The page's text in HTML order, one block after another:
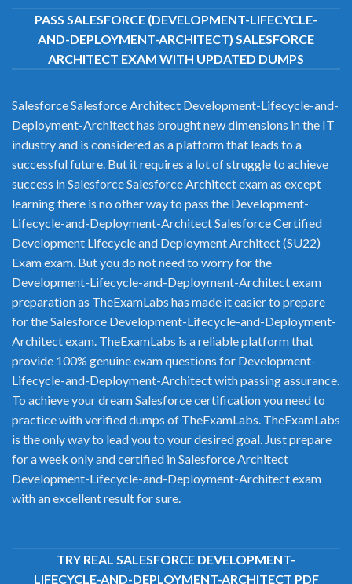
PASS SALESFORCE (DEVELOPMENT-LIFECYCLE-
AND-DEPLOYMENT-ARCHITECT) SALESFORCE
ARCHITECT EXAM WITH UPDATED DUMPS
Salesforce Salesforce Architect Development-Lifecycle-and-
Deployment-Architect has brought new dimensions in the IT
industry and is considered as a platform that leads to a
successful future. But it requires a lot of struggle to achieve
success in Salesforce Salesforce Architect exam as except
learning there is no other way to pass the Development-
Lifecycle-and-Deployment-Architect Salesforce Certified
Development Lifecycle and Deployment Architect (SU22)
Exam exam. But you do not need to worry for the
Development-Lifecycle-and-Deployment-Architect exam
preparation as TheExamLabs has made it easier to prepare
for the Salesforce Development-Lifecycle-and-Deployment-
Architect exam. TheExamLabs is a reliable platform that
provide 100% genuine exam questions for Development-
Lifecycle-and-Deployment-Architect with passing assurance.
To achieve your dream Salesforce certification you need to
practice with verified dumps of TheExamLabs. TheExamLabs
is the only way to lead you to your desired goal. Just prepare
for a week only and certified in Salesforce Architect
Development-Lifecycle-and-Deployment-Architect exam
with an excellent result for sure.
TRY REAL SALESFORCE DEVELOPMENT-
LIFECYCLE-AND-DEPLOYMENT-ARCHITECT PDF